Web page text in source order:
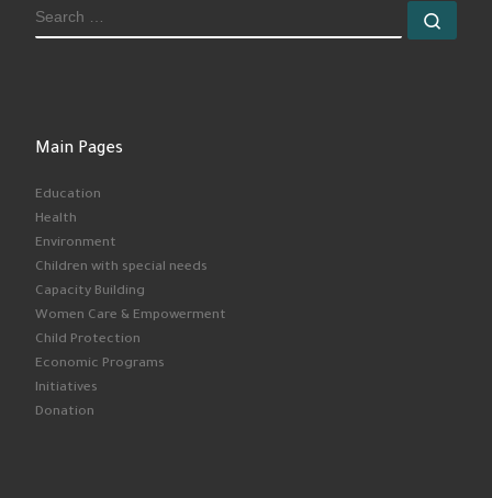
SEARCH
Main Pages
Education
Health
Environment
Children with special needs
Capacity Building
Women Care & Empowerment
Child Protection
Economic Programs
Initiatives
Donation